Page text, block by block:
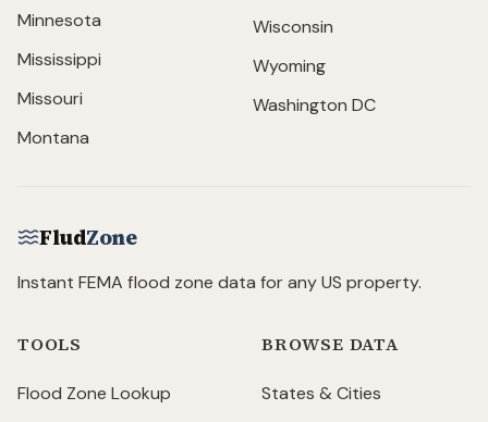
Minnesota
Mississippi
Missouri
Montana
Wisconsin
Wyoming
Washington DC
FludZone
Instant FEMA flood zone data for any US property.
TOOLS
Flood Zone Lookup
BROWSE DATA
States & Cities